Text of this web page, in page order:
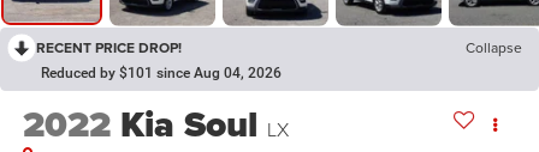
RECENT PRICE DROP! Collapse
Reduced by $101 since Aug 04, 2026
2022 Kia Soul LX